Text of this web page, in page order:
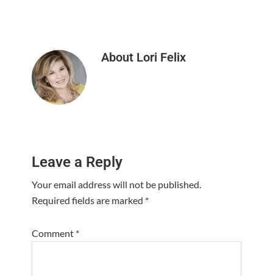
About Lori Felix
Interactions
Leave a Reply
Your email address will not be published.
Required fields are marked *
Comment *